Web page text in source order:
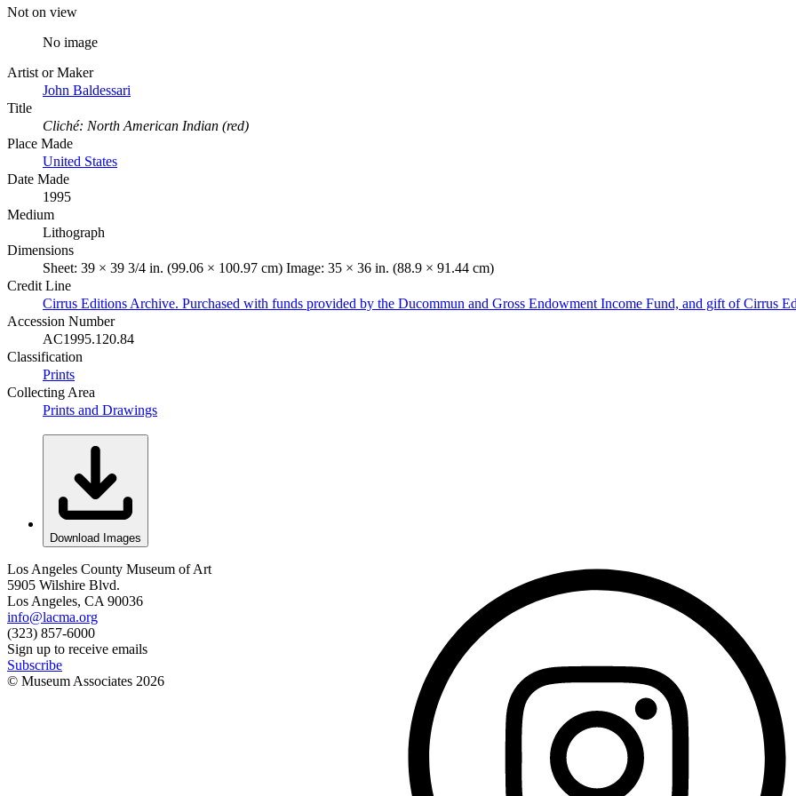
Not on view
No image
Artist or Maker
John Baldessari
Title
Cliché: North American Indian (red)
Place Made
United States
Date Made
1995
Medium
Lithograph
Dimensions
Sheet: 39 × 39 3/4 in. (99.06 × 100.97 cm) Image: 35 × 36 in. (88.9 × 91.44 cm)
Credit Line
Cirrus Editions Archive. Purchased with funds provided by the Ducommun and Gross Endowment Income Fund, and gift of Cirrus
Accession Number
AC1995.120.84
Classification
Prints
Collecting Area
Prints and Drawings
Download Images
Los Angeles County Museum of Art
5905 Wilshire Blvd.
Los Angeles, CA 90036
info@lacma.org
(323) 857-6000
Sign up to receive emails
Subscribe
© Museum Associates 2026